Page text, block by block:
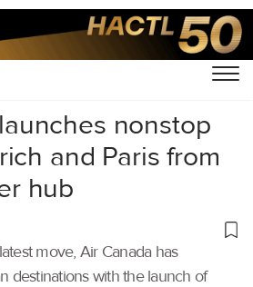
nonstop
and Paris from
hub
move, Air Canada has
destinations with the launch of